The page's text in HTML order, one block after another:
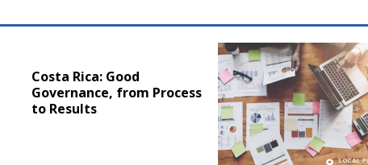
Costa Rica: Good
Governance, from Process
to Results